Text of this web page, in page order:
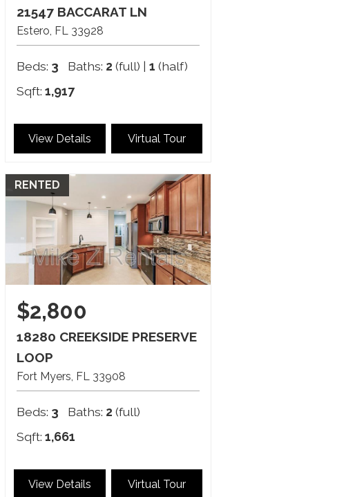
21547 BACCARAT LN
Estero FL 33928
Beds: 3 Baths: 2 (full) |1 (half)
Sqft: 1,917
View Details Virtual Tour
RENTED
$2,800
18280 CREEKSIDE PRESERVE
LOOP
Fort Myers FL 33908
Beds: 3 Baths: 2 (full)
Sqft: 1,661
View Details Virtual Tour